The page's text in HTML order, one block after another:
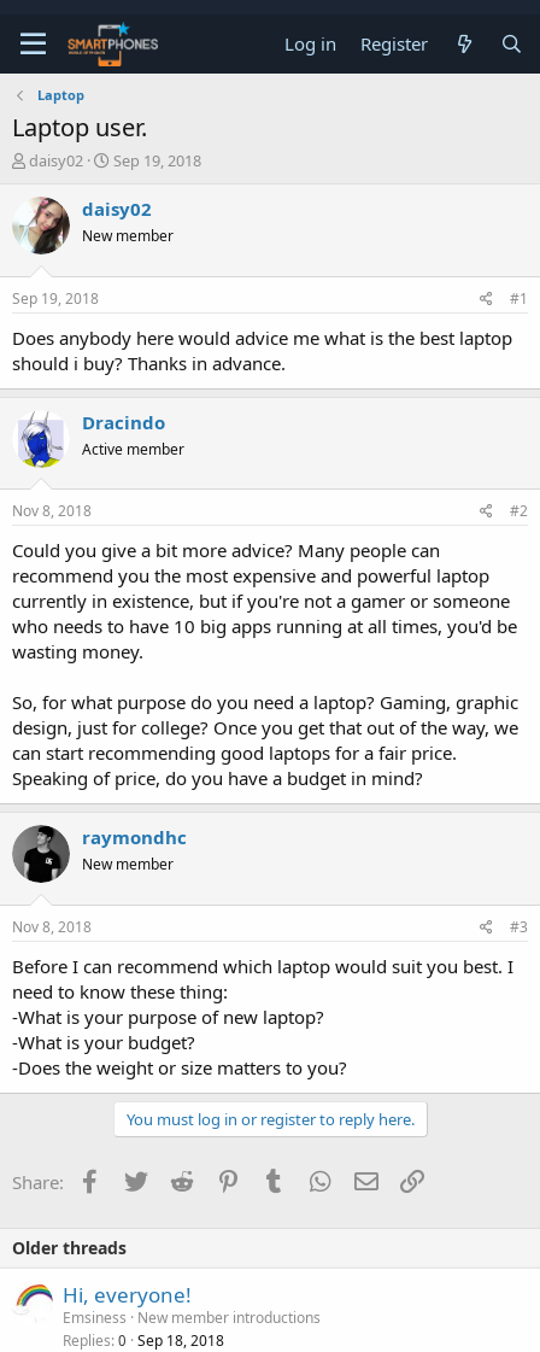
Log in Register
Laptop
Laptop user.
T
r
e
a
d
s
t
r
t
e
daisy02
S
r
t
a
Sep 19, 2018
daisy02
New member
Sep 19, 2018 #1
Does anybody here would advice me what is the best laptop
should i buy? Thanks in advance.
Dracindo
Active member
Nov 8, 2018 #2
Could you give a bit more advice? Many people can
recommend you the most expensive and powerful laptop
currently in existence, but if you're not a gamer or someone
who needs to have 10 big apps running at all times, you'd be
wasting money.
So, for what purpose do you need a laptop? Gaming, graphic
design, just for college? Once you get that out of the way, we
can start recommending good laptops for a fair price.
Speaking of price, do you have a budget in mind?
raymondhc
New member
Nov 8, 2018 #3
Before I can recommend which laptop would suit you best. I
need to know these thing:
-What is your purpose of new laptop?
-What is your budget?
-Does the weight or size matters to you?
You must log in or register to reply here.
Share: Facebook
Twitter Reddit PinterestTumblr WhatsApp
Email
Older threads
Hi, everyone!
Emsiness
New member introductions
Replies 0 Sep 18, 2018